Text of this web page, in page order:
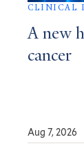
CLINICAL
A new
cancer
Aug 7, 2026